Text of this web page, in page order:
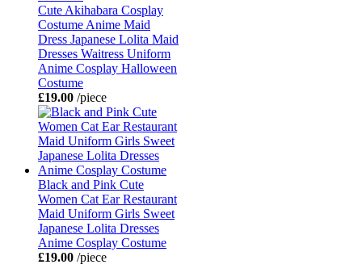
Cute Akihabara Cosplay
Costume Anime Maid
Dress Japanese Lolita Maid
Dresses Waitress Uniform
Anime Cosplay Halloween
Costume
£19.00 /piece
Black and Pink Cute
Women Cat Ear Restaurant
Maid Uniform Girls Sweet
Japanese Lolita Dresses
Anime Cosplay Costume
£19.00 /piece